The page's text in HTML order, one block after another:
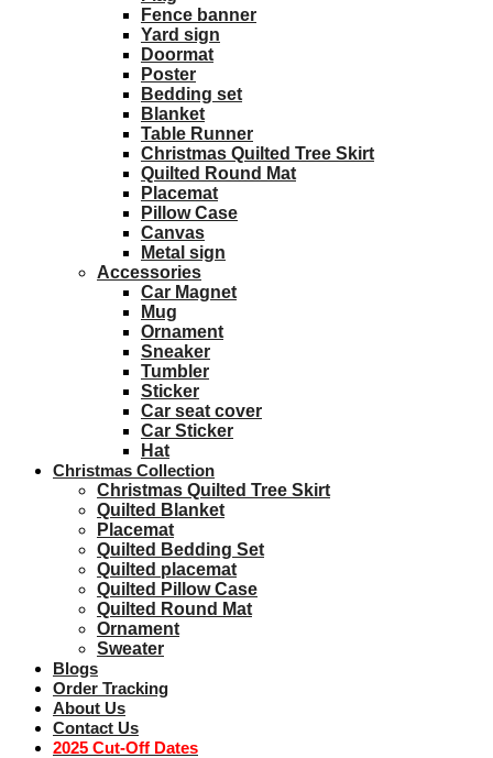
Fence banner
Yard sign
Doormat
Poster
Bedding set
Blanket
Table Runner
Christmas Quilted Tree Skirt
Quilted Round Mat
Placemat
Pillow Case
Canvas
Metal sign
Accessories
Car Magnet
Mug
Ornament
Sneaker
Tumbler
Sticker
Car seat cover
Car Sticker
Hat
Christmas Collection
Christmas Quilted Tree Skirt
Quilted Blanket
Placemat
Quilted Bedding Set
Quilted placemat
Quilted Pillow Case
Quilted Round Mat
Ornament
Sweater
Blogs
Order Tracking
About Us
Contact Us
2025 Cut-Off Dates